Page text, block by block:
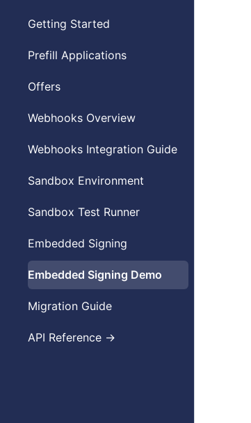
Getting Started
Prefill Applications
Offers
Webhooks Overview
Webhooks Integration Guide
Sandbox Environment
Sandbox Test Runner
Embedded Signing
Embedded Signing Demo
Migration Guide
API Reference →